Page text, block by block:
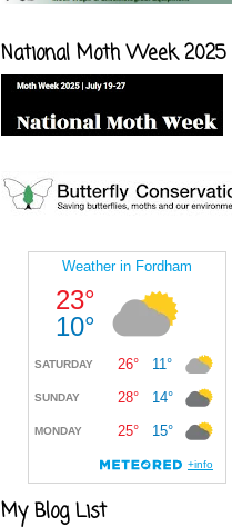
National Moth Week 2025
My Blog List